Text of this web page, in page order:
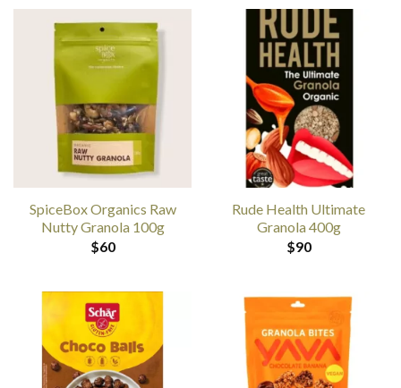
SpiceBox Organics Raw
Nutty Granola 100g
$60
Rude Health Ultimate
Granola 400g
$90